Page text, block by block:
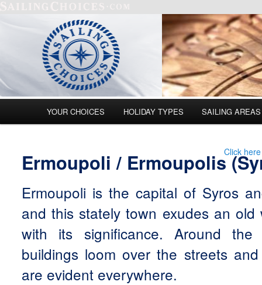
Skip to primary content
Skip to secondary content
YOUR CHOICES HOLIDAY TYPES SAILING AREAS
Click
Ermoupoli / Ermoupolis
Ermoupoli is the capital of Syros
and this stately town exudes an
with its significance. Around the
buildings loom over the streets
are evident everywhere.